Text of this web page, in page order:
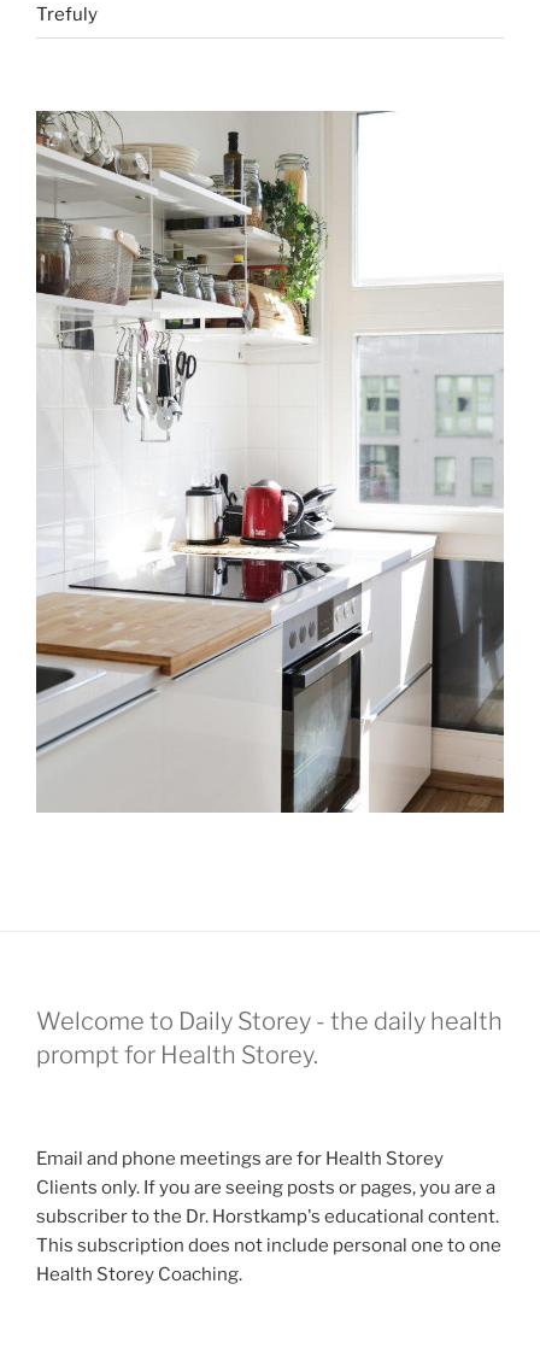
Trefuly
Welcome to Daily Storey - the daily health
prompt for Health Storey.
Email and phone meetings are for Health Storey
Clients only. If you are seeing posts or pages, you are a
subscriber to the Dr. Horstkamp's educational content.
This subscription does not include personal one to one
Health Storey Coaching.